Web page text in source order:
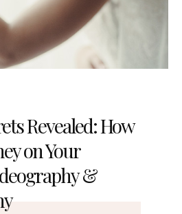
Revealed: How
on Your
&